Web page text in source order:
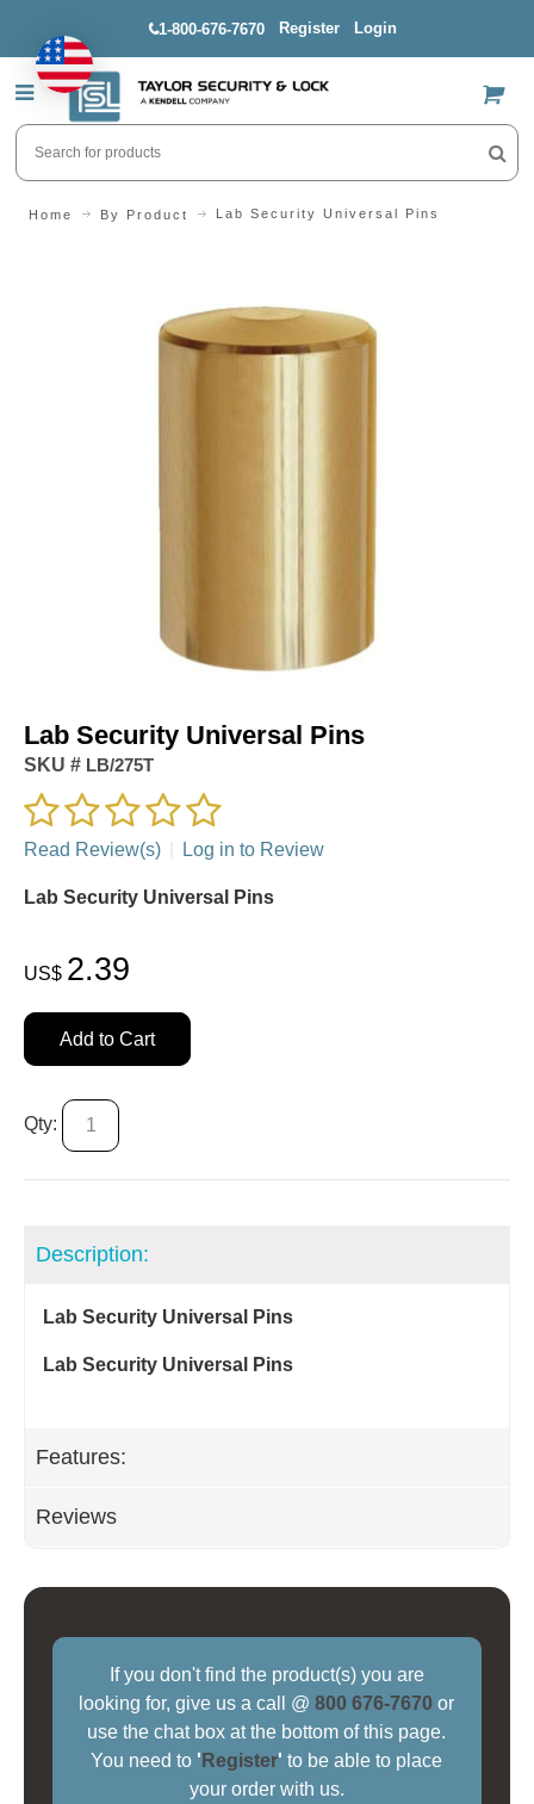
1-800-676-7670 Register Login
US$
Home By Product Lab Security Universal Pins
Lab Security Universal Pins
SKU # LB/275T
Read Review(s) Log in to Review
Lab Security Universal Pins
US$ 2.39
Add to Cart
Qty:
Description:
Lab Security Universal Pins
Lab Security Universal Pins
Features:
Reviews
If you don't find the product(s) you are
looking for, give us a call @800 676-7670 or
use the chat box at the bottom of this page.
You need to ' Register' to be able to place
your order with us.